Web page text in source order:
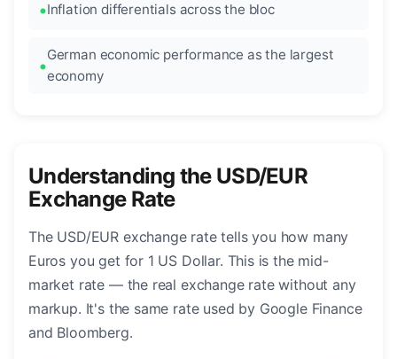
Inflation differentials across the bloc
German economic performance as the largest
economy
Understanding the USD/EUR
Exchange Rate
The USD/EUR exchange rate tells you how many
Euros you get for 1 US Dollar. This is the mid-
market rate — the real exchange rate without any
markup. It's the same rate used by Google Finance
and Bloomberg.